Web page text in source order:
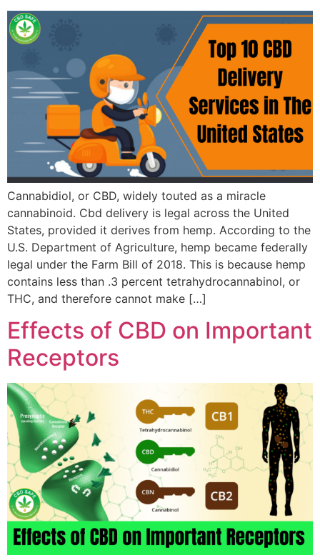
Cannabidiol, or CBD, widely touted as a miracle
cannabinoid. Cbd delivery is legal across the United
States, provided it derives from hemp. According to the
U.S. Department of Agriculture, hemp became federally
legal under the Farm Bill of 2018. This is because hemp
contains less than .3 percent tetrahydrocannabinol, or
THC, and therefore cannot make […]
Effects of CBD on Important
Receptors